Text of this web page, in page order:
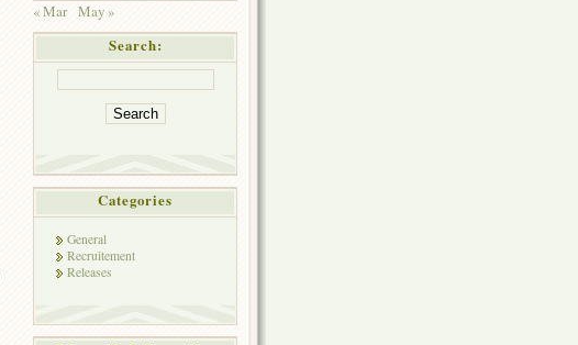
« Mar May »
Search:
Categories
General
Recruitement
Releases